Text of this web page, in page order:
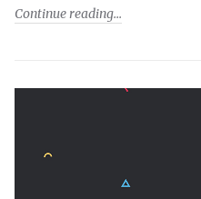
Continue reading